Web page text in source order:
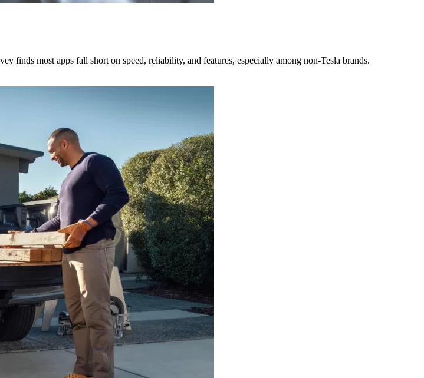
most apps fall short on speed, reliability, and features, especially among non-Tesla brands.